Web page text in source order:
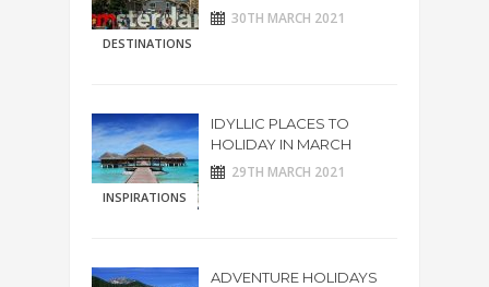
DESTINATIONS
30TH MARCH 2021
INSPIRATIONS
IDYLLIC PLACES TO
HOLIDAY IN MARCH
29TH MARCH 2021
ADVENTURE HOLIDAYS